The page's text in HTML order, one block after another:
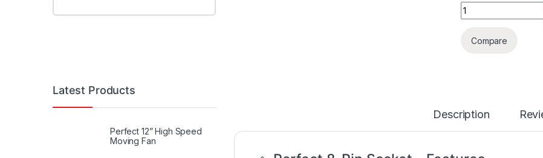
Quantity
Compare
Description
Latest Products
Perfect 12” High Speed
Moving Fan